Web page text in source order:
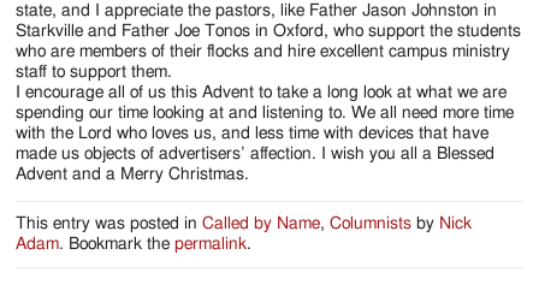
state, and I appreciate the pastors, like Father Jason Johnston in
Starkville and Father Joe Tonos in Oxford, who support the students
who are members of their flocks and hire excellent campus ministry
staff to support them.
I encourage all of us this Advent to take a long look at what we are
spending our time looking at and listening to. We all need more time
with the Lord who loves us, and less time with devices that have
made us objects of advertisers’ affection. I wish you all a Blessed
Advent and a Merry Christmas.
This entry was posted inCalled by Name,Columnists by Nick
Adam. Bookmark thepermalink.